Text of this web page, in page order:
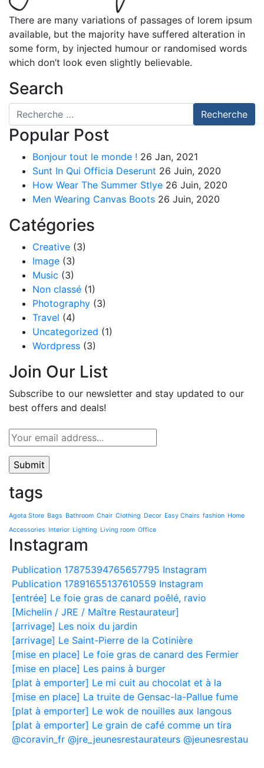
There are many variations of passages of lorem ipsum
available, but the majority have suffered alteration in
some form, by injected humour or randomised words
which don’t look even slightly believable.
Search
Recherche pour Recherche
Popular Post
Bonjour tout le monde ! 26 Jan, 2021
Sunt In Qui Officia Deserunt 26 Juin, 2020
How Wear The Summer Stlye 26 Juin, 2020
Men Wearing Canvas Boots 26 Juin, 2020
Catégories
Creative (3)
Image (3)
Music (3)
Non classé (1)
Photography (3)
Travel (4)
Uncategorized (1)
Wordpress (3)
Join Our List
Subscribe to our newsletter and stay updated to our
best offers and deals!
tags
Agota Store Bags Bathroom Chair Clothing Decor Easy Chairs fashion Home
Accessories Interior Lighting Living room Office
Instagram
Publication 17875394765657795 Instagram
Publication 17891655137610559 Instagram
[entrée] Le foie gras de canard poêlé, ravio
[Michelin / JRE / Maître Restaurateur]
[arrivage] Les noix du jardin
[arrivage] Le Saint-Pierre de la Cotinière
[mise en place] Le foie gras de canard des Fermier
[mise en place] Les pains à burger
[plat à emporter] Le mi cuit au chocolat et à la
[mise en place] La truite de Gensac-la-Pallue fume
[plat à emporter] Le wok de nouilles aux langous
[plat à emporter] Le grain de café comme un tira
@coravin_fr @jre_jeunesrestaurateurs @jeunesrestau